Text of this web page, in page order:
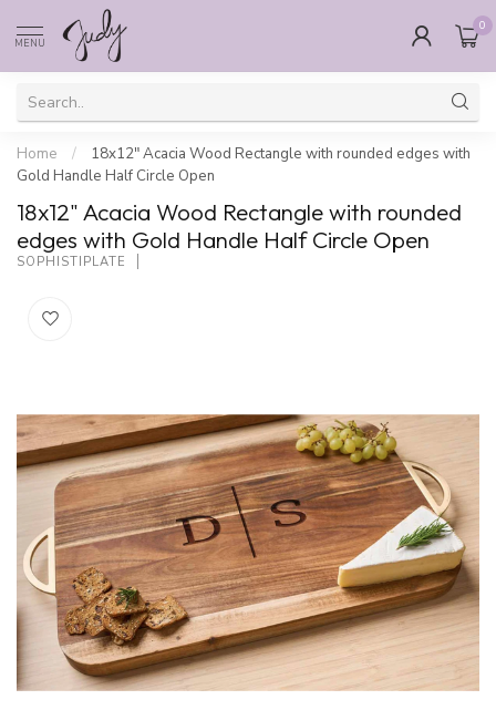
MENU
0
Home /
18x12" Acacia Wood Rectangle with rounded edges with
Gold Handle Half Circle Open
18x12" Acacia Wood Rectangle with rounded
edges with Gold Handle Half Circle Open
SOPHISTIPLATE